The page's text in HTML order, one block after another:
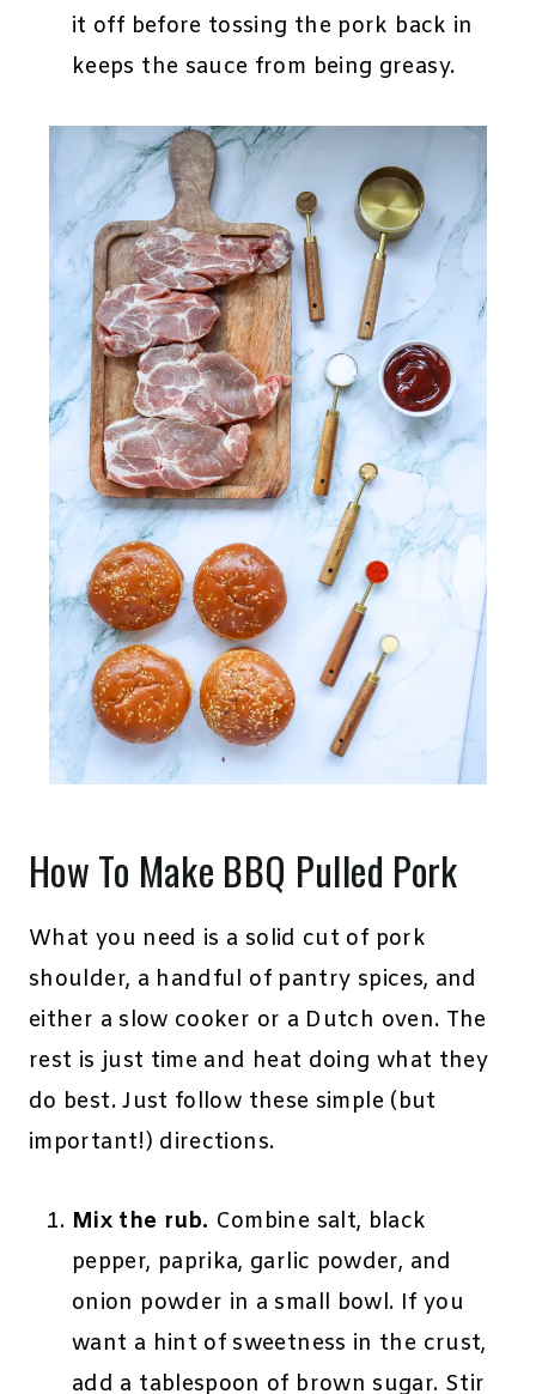
it off before tossing the pork back in
keeps the sauce from being greasy.
How To Make BBQ Pulled Pork
What you need is a solid cut of pork
shoulder, a handful of pantry spices, and
either a slow cooker or a Dutch oven. The
rest is just time and heat doing what they
do best. Just follow these simple (but
important!) directions.
Mix the rub. Combine salt, black
pepper, paprika, garlic powder, and
onion powder in a small bowl. If you
want a hint of sweetness in the crust,
add a tablespoon of brown sugar. Stir